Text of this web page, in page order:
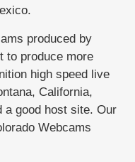
produced by
to produce more
high speed live
California,
a good host site. Our
Webcams